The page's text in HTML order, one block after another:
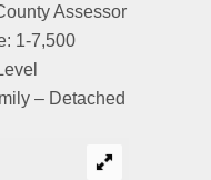
Assessor
1-7,500
– Detached